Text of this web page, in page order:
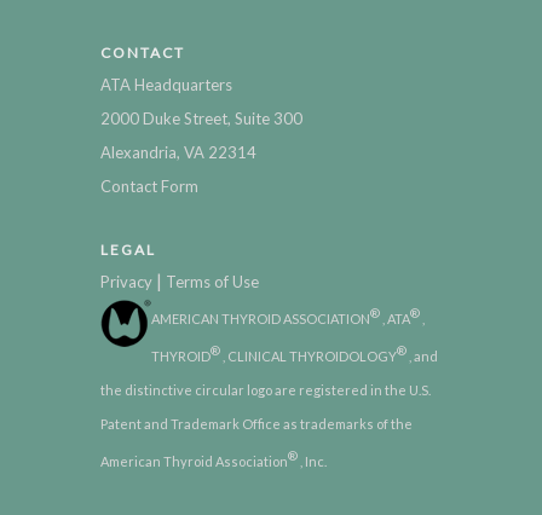
CONTACT
ATA Headquarters
2000 Duke Street, Suite 300
Alexandria, VA 22314
Contact Form
LEGAL
Privacy | Terms of Use
AMERICAN THYROID ASSOCIATION® , ATA®
THYROID® , CLINICAL THYROIDOLOGY® , and
the distinctive circular logo are registered in the U.S.
Patent and Trademark Office as trademarks of the
American Thyroid Association® , Inc.